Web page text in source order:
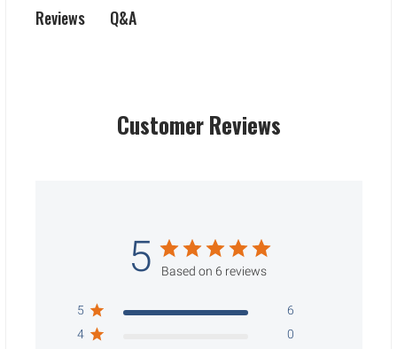
Reviews Q&A
Customer Reviews
5 Based on 6 reviews
5
6
4
0